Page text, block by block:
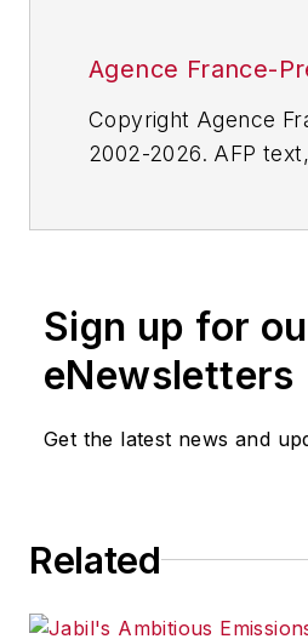
Agence France-
Copyright Agence
2002-2026. AFP
or indirectly in any
shall not be held
delays, inaccuracies,
omissions in any
for any actions taken
Sign up for
eNewsletters
Get the latest news and
Related